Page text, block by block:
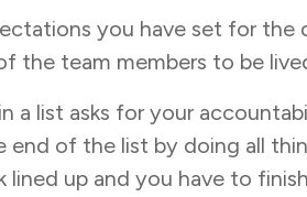
you have set for the
the team members to be
a list asks for your
of the list by doing all
up and you have to